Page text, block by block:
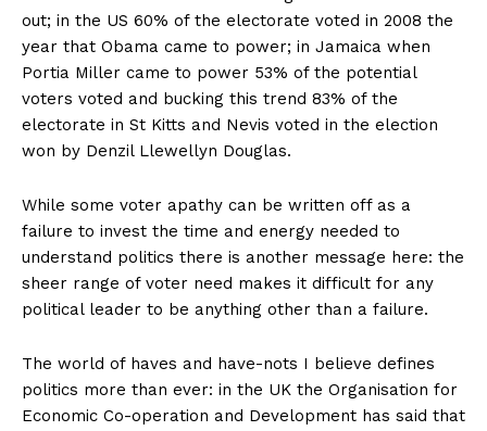
out; in the US 60% of the electorate voted in 2008 the
year that Obama came to power; in Jamaica when
Portia Miller came to power 53% of the potential
voters voted and bucking this trend 83% of the
electorate in St Kitts and Nevis voted in the election
won by Denzil Llewellyn Douglas.
While some voter apathy can be written off as a
failure to invest the time and energy needed to
understand politics there is another message here: the
sheer range of voter need makes it difficult for any
political leader to be anything other than a failure.
The world of haves and have-nots I believe defines
politics more than ever: in the UK the Organisation for
Economic Co-operation and Development has said that